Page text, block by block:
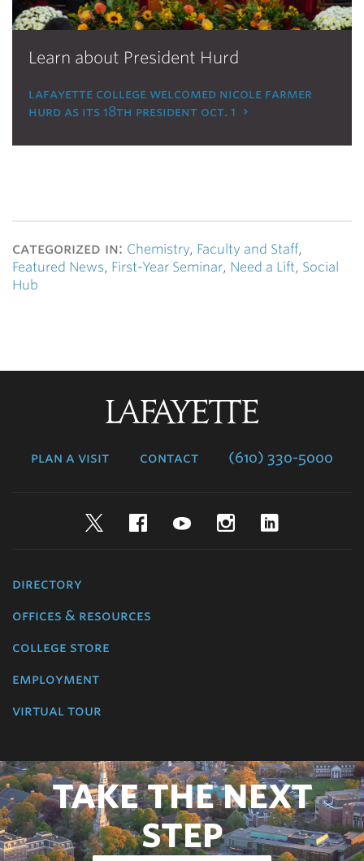
Learn about President Hurd
lafayette college welcomed nicole farmer
hurd as its 18th president oct. 1
categorized in: Chemistry, Faculty and Staff,
Featured News, First-Year Seminar, Need a Lift, Social
Hub
plan a visit contact (610) 330-5000
TwitterFacebookYouTubeInstagram
directory
offices & resources
college store
employment
virtual tour
TAKE THE NEXT
STEP